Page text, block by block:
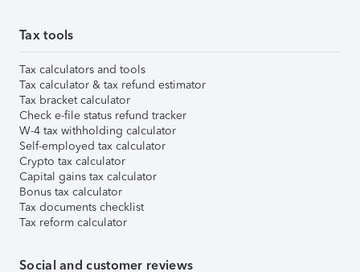
Tax tools
Tax calculators and tools
Tax calculator & tax refund estimator
Tax bracket calculator
Check e-file status refund tracker
W-4 tax withholding calculator
Self-employed tax calculator
Crypto tax calculator
Capital gains tax calculator
Bonus tax calculator
Tax documents checklist
Tax reform calculator
Social and customer reviews